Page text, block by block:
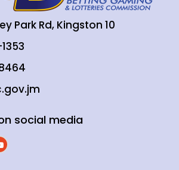
Park Rd, Kingston 10
social media